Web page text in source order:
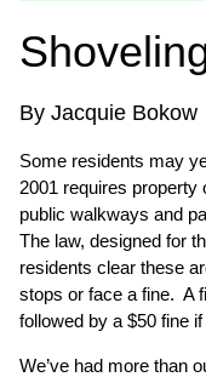
By Jacquie Bokow
Some residents may
2001 requires
public walkways and
The law, designed for
residents clear these
stops or face a fine. A
followed by a $50 fine
We’ve had more than